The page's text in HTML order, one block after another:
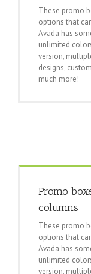
These promo
options that
Avada has
unlimited
version,
designs,
much more!
Promo
columns
These promo
options that
Avada has
unlimited
version,